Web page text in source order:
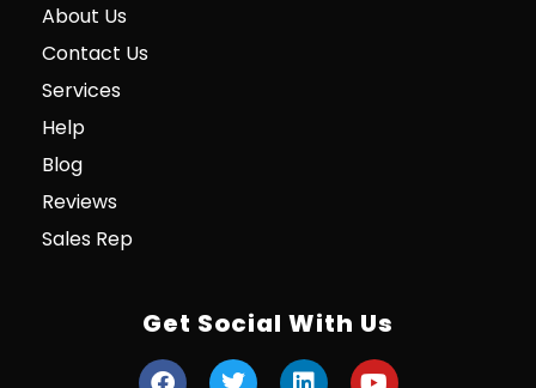
About Us
Contact Us
Services
Help
Blog
Reviews
Sales Rep
Get Social With Us